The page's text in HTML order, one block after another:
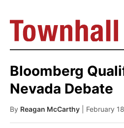
Bloomberg
Nevada Debate
By Reagan McCarthy | February